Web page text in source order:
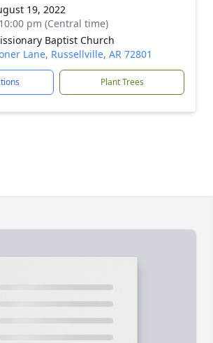
19, 2022
pm (Central time)
Baptist Church
Lane, Russellville, AR 72801
Plant Trees